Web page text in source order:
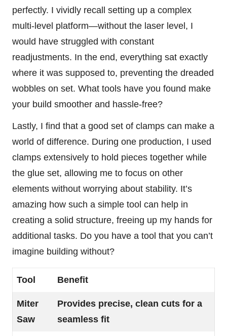
perfectly. I vividly recall setting up a complex
multi-level platform—without the laser level, I
would have struggled with constant
readjustments. In the end, everything sat exactly
where it was supposed to, preventing the dreaded
wobbles on set. What tools have you found make
your build smoother and hassle-free?
Lastly, I find that a good set of clamps can make a
world of difference. During one production, I used
clamps extensively to hold pieces together while
the glue set, allowing me to focus on other
elements without worrying about stability. It’s
amazing how such a simple tool can help in
creating a solid structure, freeing up my hands for
additional tasks. Do you have a tool that you can’t
imagine building without?
Tool Benefit
Miter
Saw
Provides precise, clean cuts for a
seamless fit